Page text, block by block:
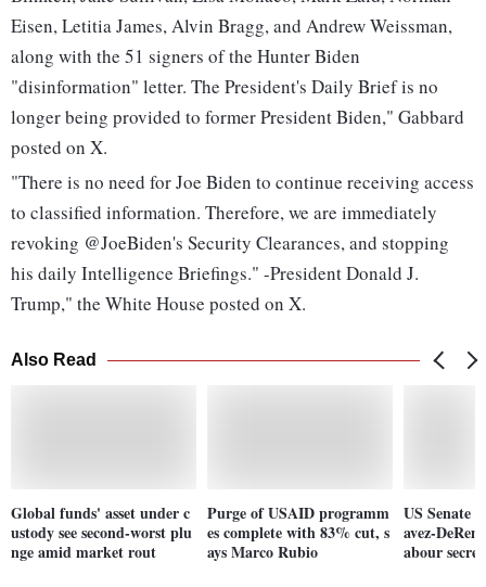
Eisen, Letitia James, Alvin Bragg, and Andrew Weissman,
along with the 51 signers of the Hunter Biden
"disinformation" letter. The President's Daily Brief is no
longer being provided to former President Biden," Gabbard
posted on X.
"There is no need for Joe Biden to continue receiving access
to classified information. Therefore, we are immediately
revoking @JoeBiden's Security Clearances, and stopping
his daily Intelligence Briefings." -President Donald J.
Trump," the White House posted on X.
Also Read
Global funds' asset under c
ustody see second-worst plu
nge amid market rout
Purge of USAID programm
es complete with 83% cut, s
ays Marco Rubio
US Senate
avez-
abour